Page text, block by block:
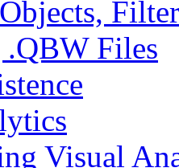
.QBW Files
Visual